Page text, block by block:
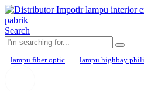
Search
lampu fiber optic lampu highbay